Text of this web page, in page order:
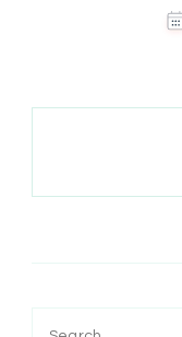
Search